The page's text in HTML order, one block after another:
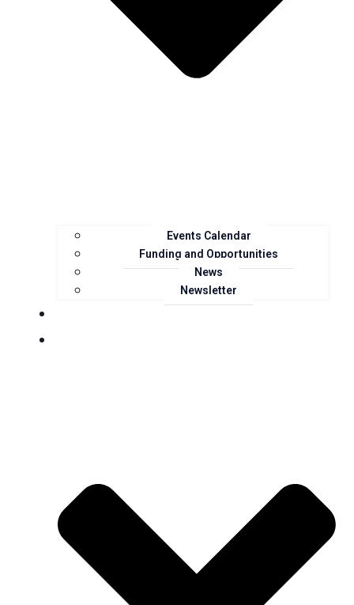
Events Calendar
Funding and Opportunities
News
Newsletter
Landcare Groups